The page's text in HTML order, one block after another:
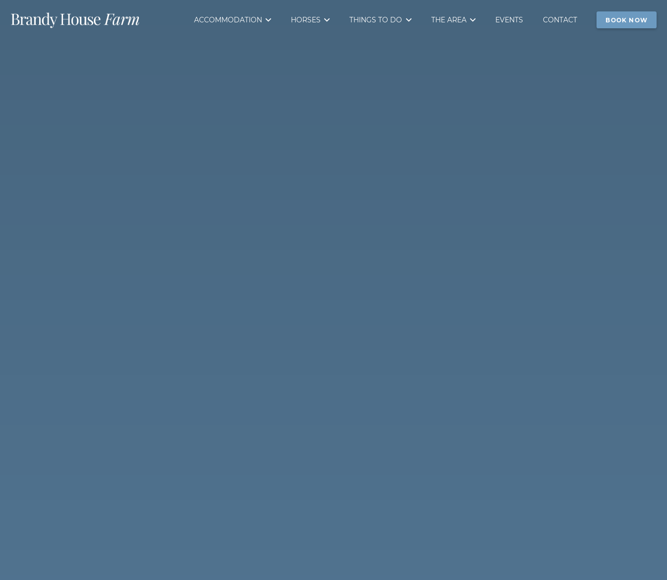
ACCOMMODATION HORSES THINGS TO DO THE AREA EVENTS CONTACT BOOK NOW